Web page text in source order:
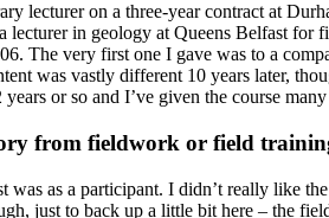
lecturer on a three-year contract at
lecturer in geology at Queens Belfast
The very first one I gave was to a
was vastly different 10 years later,
or so and I’ve given the course
from fieldwork or field
was as a participant. I didn’t really like
just to back up a little bit here – the